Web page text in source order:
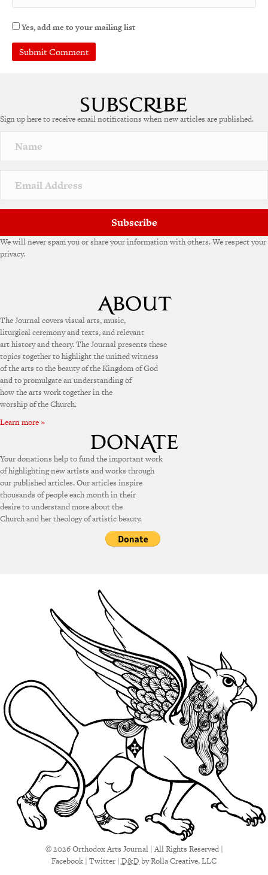
Yes, add me to your mailing list
Sign up here to receive email notifications when new articles are published.
Subscribe
We will never spam you or share your information with others. We respect your
privacy.
The Journal covers visual arts, music,
liturgical ceremony and texts, and relevant
art history and theory. The Journal presents these
topics together to highlight the unified witness
of the arts to the beauty of the Kingdom of God
and to promulgate an understanding of
how the arts work together in the
worship of the Church.
Learn more »
Your donations help to fund the important work
of highlighting new artists and works through
our published articles. Our articles inspire
thousands of people each month in their
desire to understand more about the
Church and her theology of artistic beauty.
© 2026 Orthodox Arts Journal | All Rights Reserved |
Facebook | Twitter | D&D by Rolla Creative, LLC